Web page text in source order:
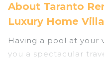
About Taranto
Luxury Home
Having a pool at your
you a spectacular